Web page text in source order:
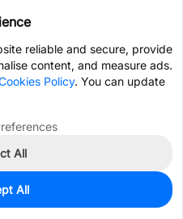
reliable and secure, provide
content, and measure ads.
Policy. You can update
All
All